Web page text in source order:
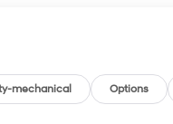
mechanical Options